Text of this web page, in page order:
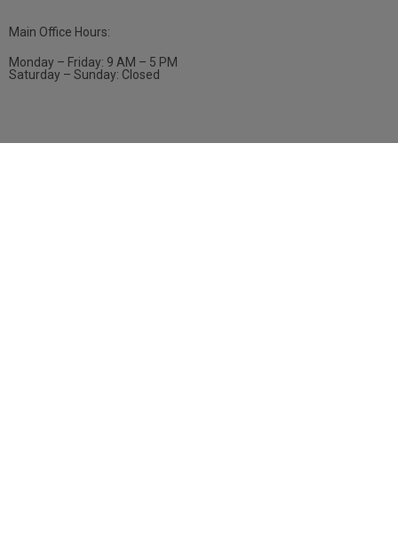
Main Office Hours:
Monday – Friday: 9 AM – 5 PM
Saturday – Sunday: Closed